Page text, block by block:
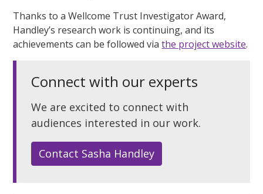
Thanks to a Wellcome Trust Investigator Award,
Handley’s research work is continuing, and its
achievements can be followed viathe project website.
Connect with our experts
We are excited to connect with
audiences interested in our work.
Contact Sasha Handley